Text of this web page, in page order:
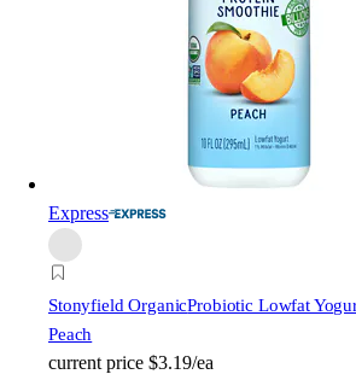
Express
Stonyfield OrganicProbiotic Lowfat
Peach
current price $3.19/ea